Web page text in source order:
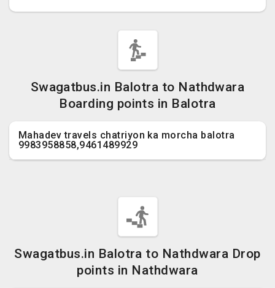
Swagatbus.in Balotra to Nathdwara
Boarding points in Balotra
Mahadev travels chatriyon ka morcha balotra
9983958858,9461489929
Swagatbus.in Balotra to Nathdwara Drop
points in Nathdwara